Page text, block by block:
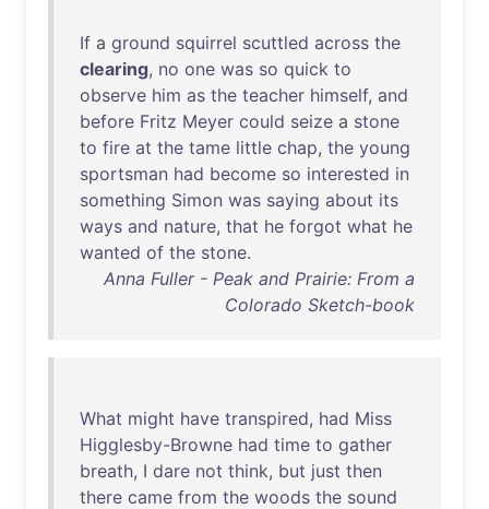
If a ground squirrel scuttled across the
clearing, no one was so quick to
observe him as the teacher himself, and
before Fritz Meyer could seize a stone
to fire at the tame little chap, the young
sportsman had become so interested in
something Simon was saying about its
ways and nature, that he forgot what he
wanted of the stone.
Anna Fuller - Peak and Prairie: From a
Colorado Sketch-book
What might have transpired, had Miss
Higglesby-Browne had time to gather
breath, I dare not think, but just then
there came from the woods the sound